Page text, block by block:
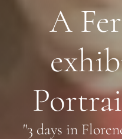
A
"3 days in